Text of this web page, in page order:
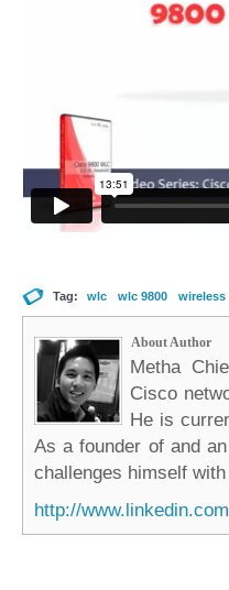
Tag: wlc wlc 9800 wireless
About Author
Metha
Cisco
He is
As a founder of and
challenges himself
http://